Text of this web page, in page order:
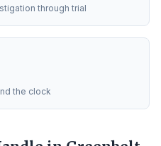
through trial
the clock